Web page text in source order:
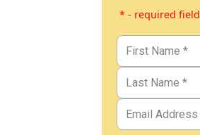
* - required field